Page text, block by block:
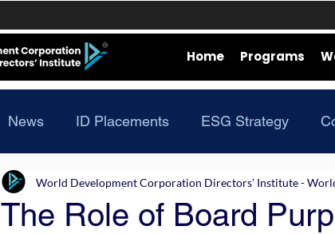
Home Programs
News ID Placements ESG Strategy
The Role of Board
World Development Corporation Directors’ Institute -